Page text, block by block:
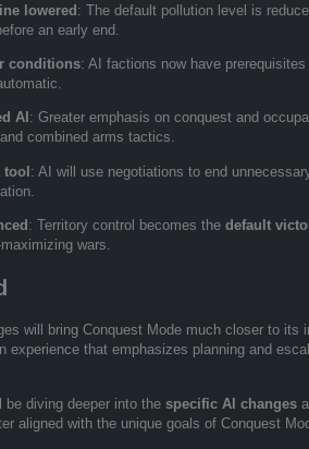
lowered : The default pollution level is
an early end.
conditions: AI factions now have
AI : Greater emphasis on conquest and
combined arms tactics.
tool : AI will use negotiations to end
: Territory control becomes the default
wars.
will bring Conquest Mode much closer to its
experience that emphasizes planning and
be diving deeper into the specific AI changes
aligned with the unique goals of Conquest